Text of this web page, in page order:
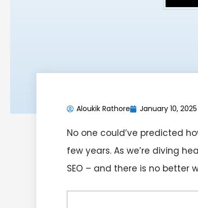
Aloukik Rathore January 10, 2025
No one could’ve predicted
few years. As we’re diving
SEO – and there is no